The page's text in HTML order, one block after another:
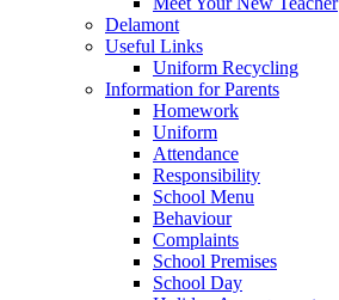
Delamont
Useful Links
Uniform Recycling
Information for Parents
Homework
Uniform
Attendance
Responsibility
School Menu
Behaviour
Complaints
School Premises
School Day